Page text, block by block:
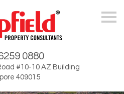
0880
#10-10 AZ Building
409015